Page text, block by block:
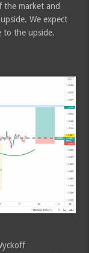
market and
We expect
to the upside.